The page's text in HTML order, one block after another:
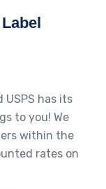
USPS has its
to you! We
within the
rates on